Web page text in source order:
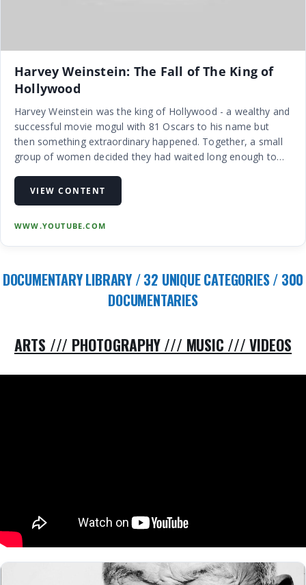
Harvey Weinstein: The Fall of The King of
Hollywood
Harvey Weinstein was the king of Hollywood - a wealthy and
successful movie mogul with 81 Oscars to his name but
then something extraordinary happened. Together, a small
group of women decided they had waited long enough to
allegedly abus…
VIEW CONTENT
WWW.YOUTUBE.COM
DOCUMENTARY LIBRARY / 32 UNIQUE CATEGORIES / 300
DOCUMENTARIES
ARTS /// PHOTOGRAPHY /// MUSIC /// VIDEOS